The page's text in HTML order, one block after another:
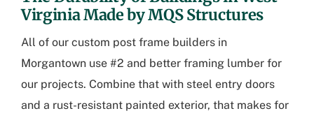
Virginia Made by MQS Structures
All of our custom post frame builders in
Morgantown use #2 and better framing lumber for
our projects. Combine that with steel entry doors
and a rust-resistant painted exterior, that makes for